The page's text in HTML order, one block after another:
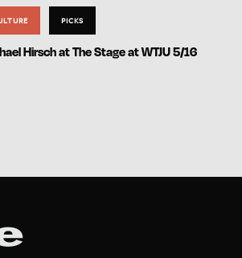
PICKS
Hirsch at The Stage at WTJU 5/16